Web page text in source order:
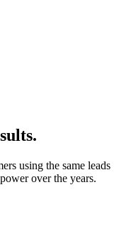
using the same leads
over the years.